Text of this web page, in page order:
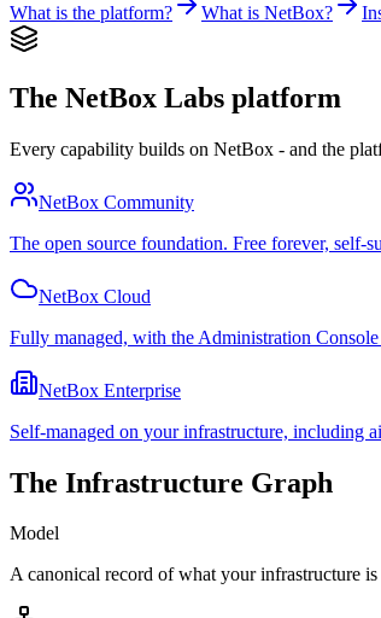
What is the platform? What is NetBox?
The NetBox Labs platform
Every capability builds on NetBox - and the
NetBox Community
The open source foundation. Free forever, self-
NetBox Cloud
Fully managed, with the Administration
NetBox Enterprise
Self-managed on your infrastructure, including
The Infrastructure Graph
Model
A canonical record of what your infrastructure